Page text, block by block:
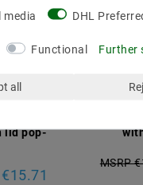
lid pop-
€15.71
MSRP
media DHL
Functional Further
all